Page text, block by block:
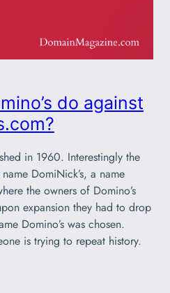
do against
in 1960. Interestingly the
DomiNick’s, a name
the owners of Domino’s
expansion they had to drop
Domino’s was chosen.
is trying to repeat history.